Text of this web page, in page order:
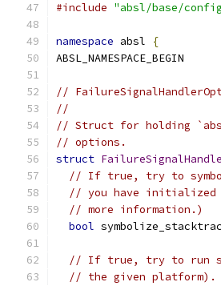
#include "absl/base/
namespace absl
{
ABSL_NAMESPACE_BEGIN
//
//
// Struct for holding
// options.
struct
// If true, try to
// you have initialized
// more information.)
bool
// If true, try to run
// the given platform).